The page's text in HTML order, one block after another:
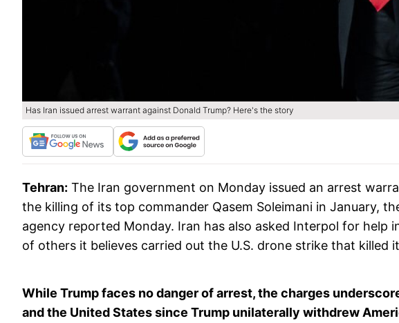
Has Iran issued arrest warrant against Donald Trump? Here's the story
Tehran: The Iran government on Monday issued an arrest
the killing of its top commander Qasem Soleimani in January,
agency reported Monday. Iran has also asked Interpol for help
of others it believes carried out the U.S. drone strike that killed
While Trump faces no danger of arrest, the charges
and the United States since Trump unilaterally withdrew